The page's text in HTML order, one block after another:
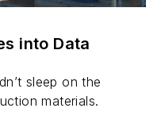
into Data
sleep on the
materials.